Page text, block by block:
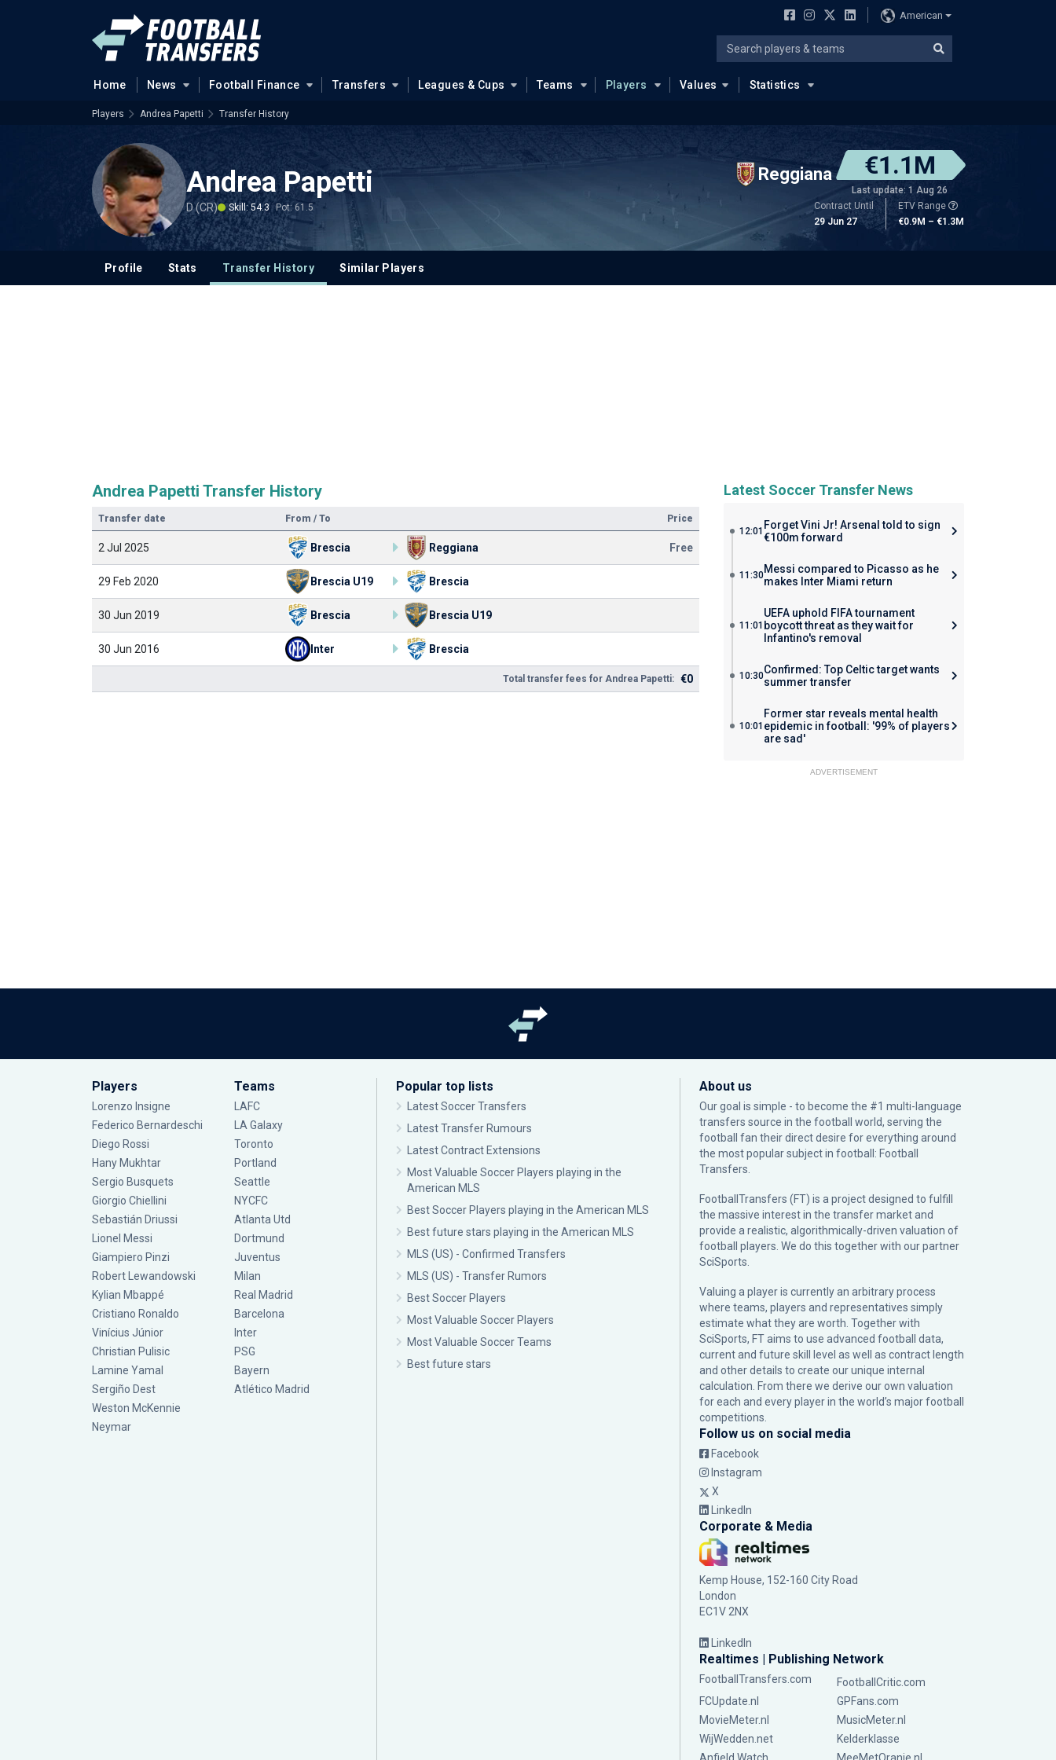
American
Home News Football Finance Transfers Leagues & Cups Teams Players Values Statistics
Players Andrea Papetti Transfer History
Andrea Papetti
D (CR) Skill: 54.3 Pot: 61.5
Reggiana €1.1M
Last update: 1 Aug 26
Contract Until
29 Jun 27
ETV Range
€0.9M – €1.3M
Profile Stats Transfer History Similar Players
Andrea Papetti Transfer History
Transfer date From / To Price
2 Jul 2025 Brescia Reggiana Free
29 Feb 2020 Brescia U19 Brescia
30 Jun 2019 Brescia Brescia U19
30 Jun 2016 Inter Brescia
Total transfer fees for Andrea Papetti: €0
Latest Soccer Transfer News
12:01 Forget Vini Jr! Arsenal told to sign
€100m forward
11:30Messi compared to Picasso as he
makes Inter Miami return
11:01
UEFA uphold FIFA tournament
boycott threat as they wait for
Infantino's removal
10:30Confirmed: Top Celtic target wants
summer transfer
10:01
Former star reveals mental health
epidemic in football: '99% of players
are sad'
ADVERTISEMENT
Players
Lorenzo Insigne
Federico Bernardeschi
Diego Rossi
Hany Mukhtar
Sergio Busquets
Giorgio Chiellini
Sebastián Driussi
Lionel Messi
Giampiero Pinzi
Robert Lewandowski
Kylian Mbappé
Cristiano Ronaldo
Vinícius Júnior
Christian Pulisic
Lamine Yamal
Sergiño Dest
Weston McKennie
Neymar
Teams
LAFC
LA Galaxy
Toronto
Portland
Seattle
NYCFC
Atlanta Utd
Dortmund
Juventus
Milan
Real Madrid
Barcelona
Inter
PSG
Bayern
Atlético Madrid
Popular top lists
Latest Soccer Transfers
Latest Transfer Rumours
Latest Contract Extensions
Most Valuable Soccer Players playing in the
American MLS
Best Soccer Players playing in the American MLS
Best future stars playing in the American MLS
MLS (US) - Confirmed Transfers
MLS (US) - Transfer Rumors
Best Soccer Players
Most Valuable Soccer Players
Most Valuable Soccer Teams
Best future stars
About us
Our goal is simple - to become the #1 multi-language
transfers source in the football world, serving the
football fan their direct desire for everything around
the most popular subject in football: Football
Transfers.
FootballTransfers (FT) is a project designed to fulfill
the massive interest in the transfer market and
provide a realistic, algorithmically-driven valuation of
football players. We do this together with our partner
SciSports
Valuing a player is currently an arbitrary process
where teams, players and representatives simply
estimate what they are worth. Together with
SciSports, FT aims to use advanced football data,
current and future skill level as well as contract length
and other details to create our unique internal
calculation. From there we derive our own valuation
for each and every player in the world’s major football
competitions.
Follow us on social media
Facebook
Instagram
X
LinkedIn
Corporate & Media
Kemp House, 152-160 City Road
London
EC1V 2NX
LinkedIn
Realtimes | Publishing Network
FootballTransfers.com
FootballCritic.com
FCUpdate.nl
GPFans.com
MovieMeter.nl
MusicMeter.nl
WijWedden.net
Kelderklasse